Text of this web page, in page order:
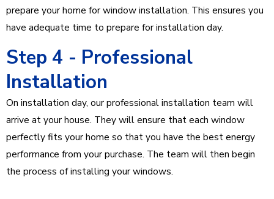
prepare your home for window installation. This ensures you
have adequate time to prepare for installation day.
Step 4 - Professional
Installation
On installation day, our professional installation team will
arrive at your house. They will ensure that each window
perfectly fits your home so that you have the best energy
performance from your purchase. The team will then begin
the process of installing your windows.